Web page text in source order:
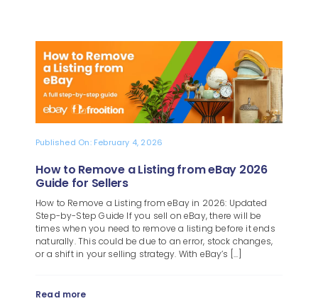
Published On: February 4, 2026
How to Remove a Listing from eBay 2026
Guide for Sellers
How to Remove a Listing from eBay in 2026: Updated
Step-by-Step Guide If you sell on eBay, there will be
times when you need to remove a listing before it ends
naturally. This could be due to an error, stock changes,
or a shift in your selling strategy. With eBay’s [...]
Read more